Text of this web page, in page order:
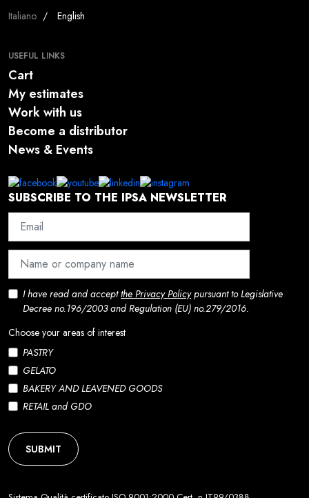
SUBSCRIBE TO THE IPSA NEWSLETTER
I have read and acceptthe Privacy Policypursuant to Legislative
Decree no.196/2003 and Regulation (EU) no.279/2016.
Choose your areas of interest
PASTRY
GELATO
BAKERY AND LEAVENED GOODS
RETAIL and GDO
SUBMIT
Select your language
Italiano English
USEFUL LINKS
Cart
My estimates
Work with us
Become a distributor
News & Events